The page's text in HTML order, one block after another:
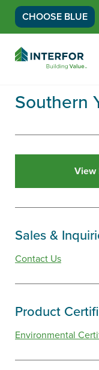
CHOOSE BLUE
Southern
View
Sales &
Contact Us
Product
Environmental